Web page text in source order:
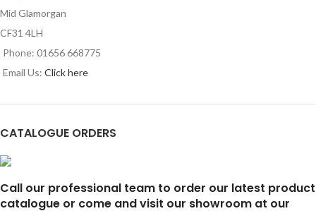
Mid Glamorgan
CF31 4LH
Phone: 01656 668775
Email Us: Click here
CATALOGUE ORDERS
Call our professional team to order our latest product
catalogue or come and visit our showroom at our